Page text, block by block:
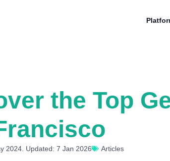
the Top
2024. Updated: 7 Jan 2026 Articles